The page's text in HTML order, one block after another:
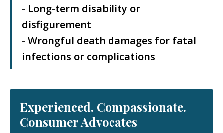
- Long-term disability or
disfigurement
- Wrongful death damages for fatal
infections or complications
Experienced. Compassionate.
Consumer Advocates